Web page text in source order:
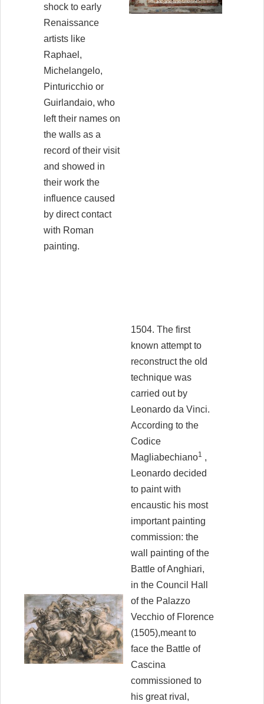
shock to early
Renaissance
artists like
Raphael,
Michelangelo,
Pinturicchio or
Guirlandaio, who
left their names on
the walls as a
record of their visit
and showed in
their work the
influence caused
by direct contact
with Roman
painting.
1504. The first
known attempt to
reconstruct the old
technique was
carried out by
Leonardo da Vinci.
According to the
Codice
Magliabechiano1 ,
Leonardo decided
to paint with
encaustic his most
important painting
commission: the
wall painting of the
Battle of Anghiari,
in the Council Hall
of the Palazzo
Vecchio of Florence
(1505),meant to
face the Battle of
Cascina
commissioned to
his great rival,